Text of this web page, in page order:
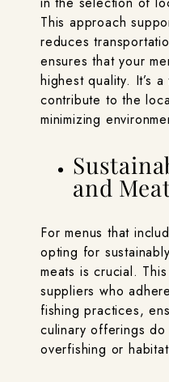
This approach
reduces
ensures that your
highest quality. It’s
contribute to the
minimizing
and
For menus that
opting for
meats is crucial.
suppliers who
fishing practices,
culinary offerings
overfishing or